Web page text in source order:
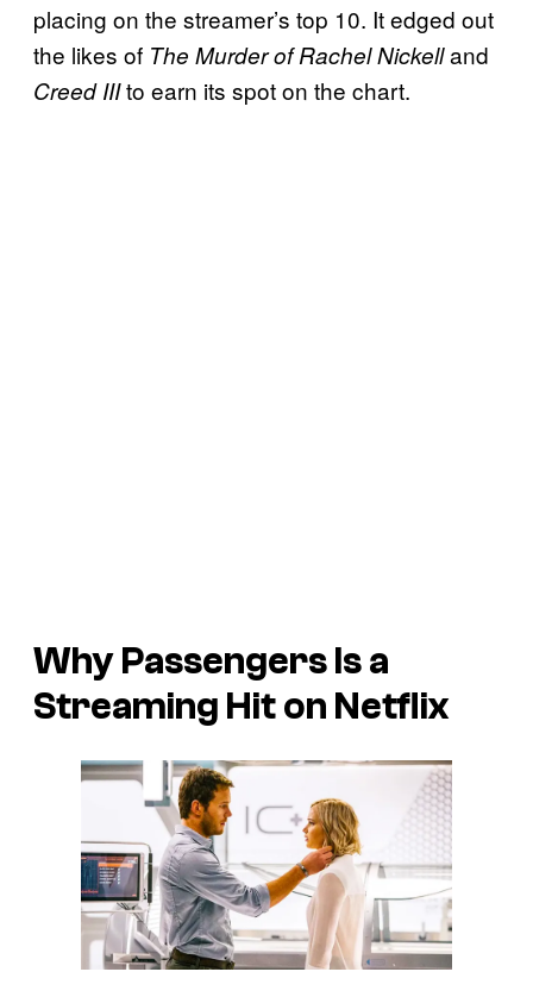
placing on the streamer’s top 10. It edged out
the likes of The Murder of Rachel Nickelland
Creed IIIto earn its spot on the chart.
WhyPassengersIs a
Streaming Hit on Netflix